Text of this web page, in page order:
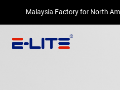
Malaysia Factory for North